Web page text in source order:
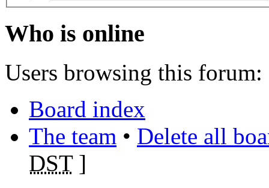
Who is online
Users browsing this forum:
Board index
The team • Delete all
DST]